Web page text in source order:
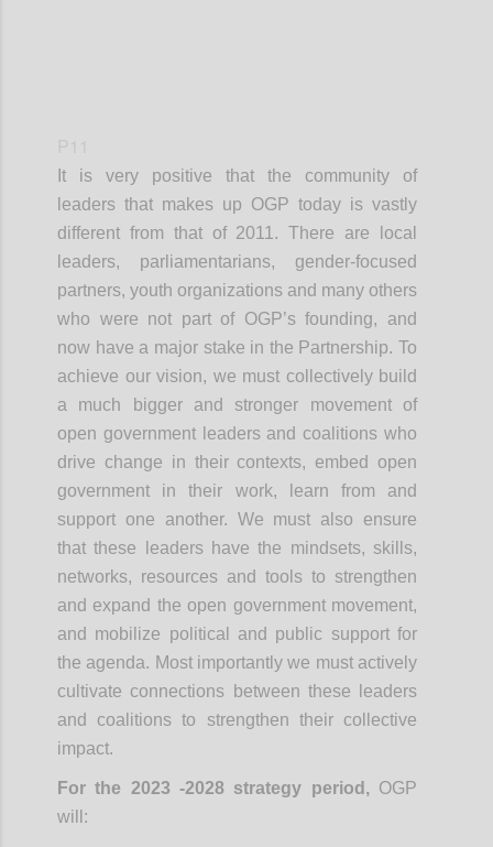
It is very positive that the community of
leaders that makes up OGP today is vastly
different from that of 2011. There are local
leaders, parliamentarians, gender-focused
partners, youth organizations and many others
who were not part of OGP’s founding, and
now have a major stake in the Partnership. To
achieve our vision, we must collectively build
a much bigger and stronger movement of
open government leaders and coalitions who
drive change in their contexts, embed open
government in their work, learn from and
support one another. We must also ensure
that these leaders have the mindsets, skills,
networks, resources and tools to strengthen
and expand the open government movement,
and
mobilize political and public support for
the agenda. Most importantly we must actively
cultivate connections between these leaders
and coalitions to strengthen their collective
impact.
For the 2023 -2028 strategy period,OGP
will: